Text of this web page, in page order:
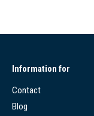
Information for
Contact
Blog